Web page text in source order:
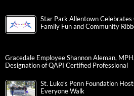
Star Park Allentown
Family Fun and Community
Gracedale Employee Shannon Aleman,
Designation of QAPI Certified Professional
St. Luke’s Penn Foundation
Everyone Walk